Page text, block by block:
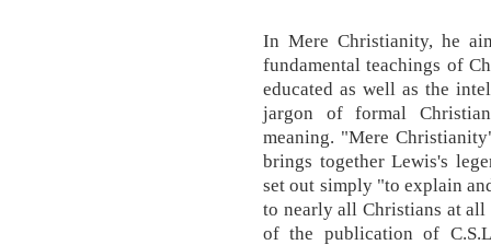
In Mere Christianity, he
fundamental teachings of
educated as well as the
jargon of formal
meaning. "Mere
brings together Lewis's
set out simply "to explain
to nearly all Christians at
of the publication of